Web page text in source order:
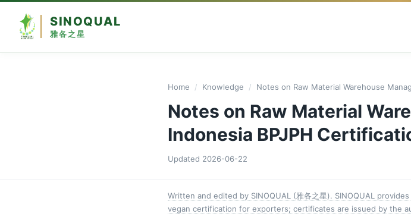
SINOQUAL
雅各之星
Home / Knowledge / Notes on Raw Material Warehouse
Notes on Raw Material
Indonesia BPJPH
Updated 2026-06-22
Written and edited by SINOQUAL (雅各之星). SINOQUAL
vegan certification for exporters; certificates are issued by the